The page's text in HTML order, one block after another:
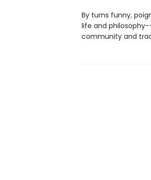
By turns funny,
life and
community and